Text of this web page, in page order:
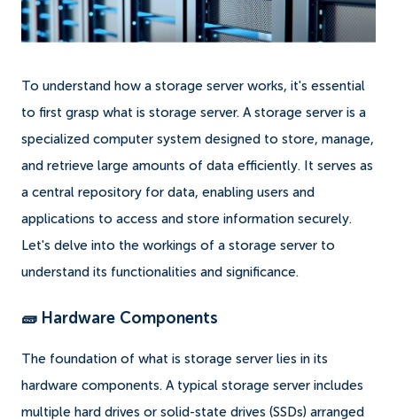
To understand how a storage server works, it's essential
to first grasp what is storage server. A storage server is a
specialized computer system designed to store, manage,
and retrieve large amounts of data efficiently. It serves as
a central repository for data, enabling users and
applications to access and store information securely.
Let's delve into the workings of a storage server to
understand its functionalities and significance.
🧱 Hardware Components
The foundation of what is storage server lies in its
hardware components. A typical storage server includes
multiple hard drives or solid-state drives (SSDs) arranged